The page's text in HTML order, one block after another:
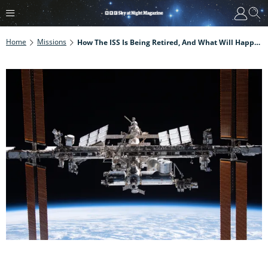
Home Missions How The ISS Is Being Retired, And What Will Happen To It